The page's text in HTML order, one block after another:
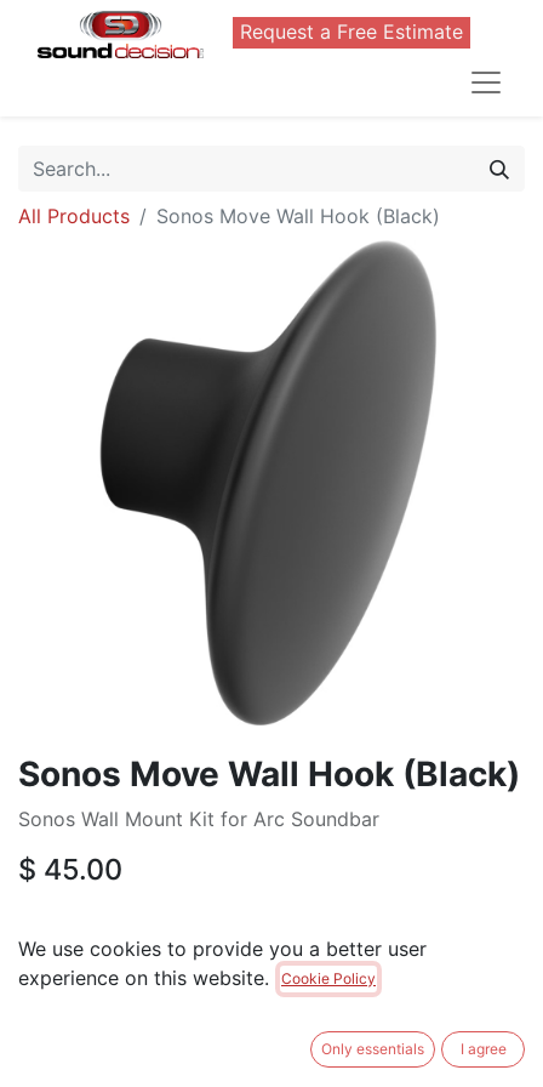
Request a Free Estimate
All Products Sonos Move Wall Hook (Black)
Sonos Move Wall Hook (Black)
Sonos Wall Mount Kit for Arc Soundbar
$ 45.00
ADD TO CART
We use cookies to provide you a better user
experience on this website.
Cookie Policy
Only essentials I agree